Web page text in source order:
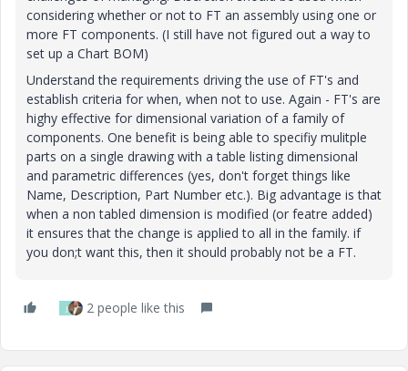
considering whether or not to FT an assembly using one or
more FT components. (I still have not figured out a way to
set up a Chart BOM)
Understand the requirements driving the use of FT's and
establish criteria for when, when not to use. Again - FT's are
highy effective for dimensional variation of a family of
components. One benefit is being able to specifiy mulitple
parts on a single drawing with a table listing dimensional
and parametric differences (yes, don't forget things like
Name, Description, Part Number etc.). Big advantage is that
when a non tabled dimension is modified (or featre added)
it ensures that the change is applied to all in the family. if
you don;t want this, then it should probably not be a FT.
J 2 people like this